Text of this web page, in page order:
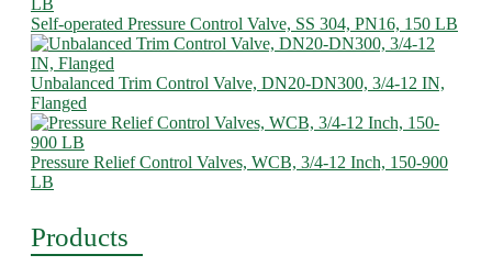
Self-operated Pressure Control Valve, SS 304, PN16, 150 LB
Unbalanced Trim Control Valve, DN20-DN300, 3/4-12 IN,
Flanged
Pressure Relief Control Valves, WCB, 3/4-12 Inch, 150-900
LB
Products